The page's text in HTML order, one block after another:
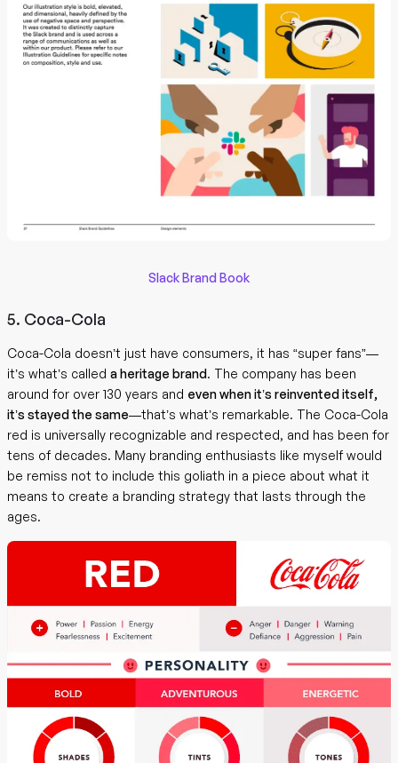
Slack Brand Book
5. Coca-Cola
Coca-Cola doesn’t just have consumers, it has “super fans”—
it’s what’s called a heritage brand. The company has been
around for over 130 years and even when it’s reinvented itself,
it’s stayed the same—that’s what’s remarkable. The Coca-Cola
red is universally recognizable and respected, and has been for
tens of decades. Many branding enthusiasts like myself would
be remiss not to include this goliath in a piece about what it
means to create a branding strategy that lasts through the
ages.